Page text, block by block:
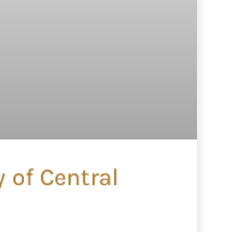
of Central